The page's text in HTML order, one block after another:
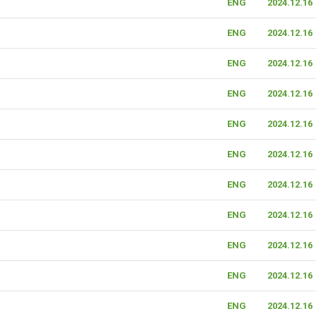
ENG 2024.12.16
ENG 2024.12.16
ENG 2024.12.16
ENG 2024.12.16
ENG 2024.12.16
ENG 2024.12.16
ENG 2024.12.16
ENG 2024.12.16
ENG 2024.12.16
ENG 2024.12.16
ENG 2024.12.16